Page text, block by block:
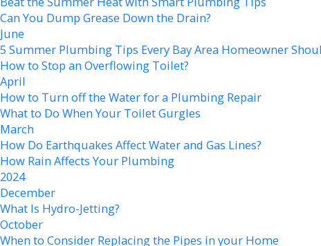
Can You Dump Grease Down the Drain?
June
5 Summer Plumbing Tips Every Bay Area Homeowner
How to Stop an Overflowing Toilet?
April
How to Turn off the Water for a Plumbing Repair
What to Do When Your Toilet Gurgles
March
How Do Earthquakes Affect Water and Gas Lines?
How Rain Affects Your Plumbing
2024
December
What Is Hydro-Jetting?
October
When to Consider Replacing the Pipes in your Home